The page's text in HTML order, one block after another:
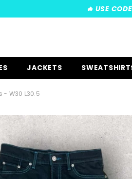
️‍🔥 USE
JACKETS
- W30 L30.5